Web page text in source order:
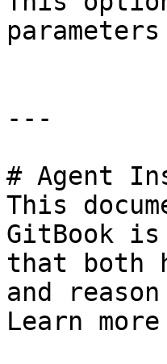
---
# Agent
This
GitBook
that both
and
Learn